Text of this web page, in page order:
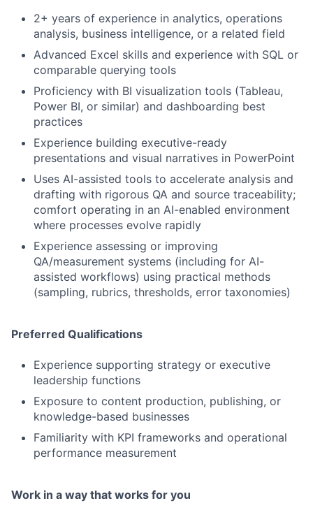
Fund investing
Submit your summary
Jobs
Contact Us
2+ years of experience in analytics, operations
analysis, business intelligence, or a related field
Advanced Excel skills and experience with SQL or
comparable querying tools
Proficiency with BI visualization tools (Tableau,
Power BI, or similar) and dashboarding best
practices
Experience building executive-ready
presentations and visual narratives in PowerPoint
Uses AI-assisted tools to accelerate analysis and
drafting with rigorous QA and source traceability;
comfort operating in an AI-enabled environment
where processes evolve rapidly
Experience assessing or improving
QA/measurement systems (including for AI-
assisted workflows) using practical methods
(sampling, rubrics, thresholds, error taxonomies)
Preferred Qualifications
Experience supporting strategy or executive
leadership functions
Exposure to content production, publishing, or
knowledge-based businesses
Familiarity with KPI frameworks and operational
performance measurement
Work in a way that works for you